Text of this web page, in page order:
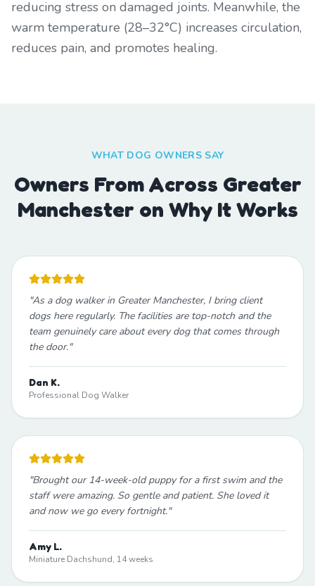
reducing stress on damaged joints. Meanwhile, the
warm temperature (28–32°C) increases circulation,
reduces pain, and promotes healing.
WHAT DOG OWNERS SAY
Owners From Across Greater
Manchester on Why It Works
"As a dog walker in Greater Manchester, I bring client
dogs here regularly. The facilities are top-notch and the
team genuinely care about every dog that comes through
the door."
Dan K.
Professional Dog Walker
"Brought our 14-week-old puppy for a first swim and the
staff were amazing. So gentle and patient. She loved it
and now we go every fortnight."
Amy L.
Miniature Dachshund, 14 weeks